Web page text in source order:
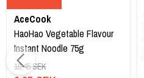
AceCook
HaoHao Vegetable Flavour
Instant Noodle 75g
10,45 SEK